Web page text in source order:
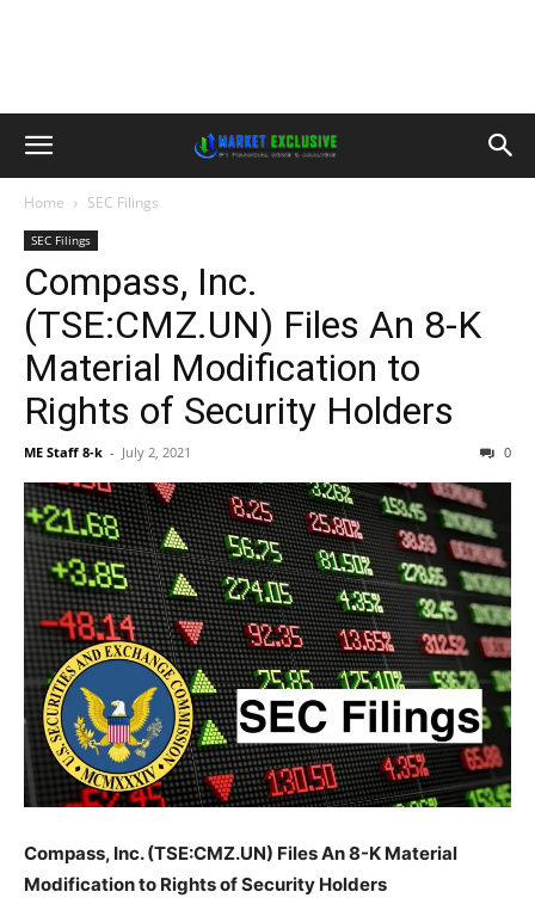
Home SEC Filings
SEC Filings
Compass, Inc.
(TSE:CMZ.UN) Files An 8-K
Material Modification to
Rights of Security Holders
ME Staff 8-k - July 2, 2021 0
Compass, Inc. (TSE:CMZ.UN) Files An 8-K Material
Modification to Rights of Security Holders